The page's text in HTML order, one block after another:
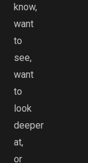
know,
want
to
see,
want
to
look
deeper
at,
or